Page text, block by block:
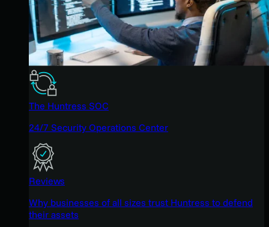
The Huntress SOC
24/7 Security Operations Center
Reviews
Why businesses of all sizes trust Huntress to defend
their assets